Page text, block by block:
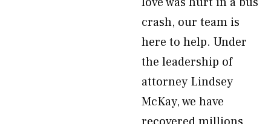
crash, our team is
here to help. Under
the leadership of
attorney Lindsey
McKay, we have